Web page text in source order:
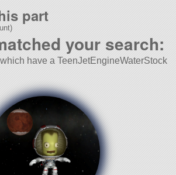
part
your search:
have a TeenJetEngineWaterStock